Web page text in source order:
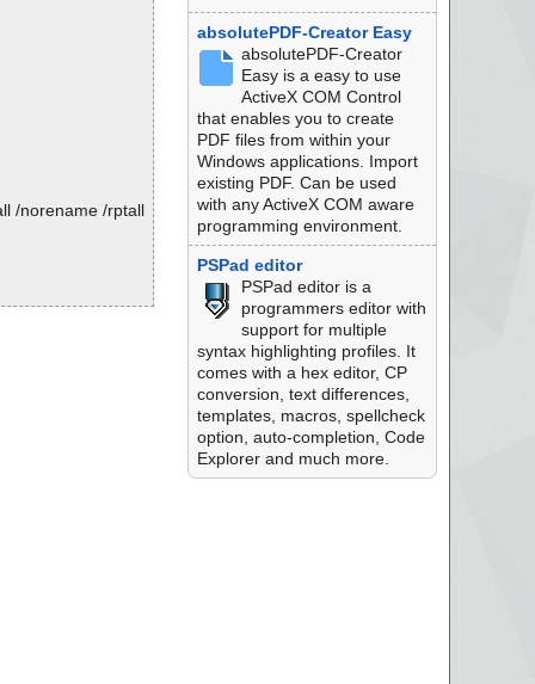
/norename /rptall
absolutePDF-Creator Easy
absolutePDF-Creator
Easy is a easy to use
ActiveX COM Control
that enables you to create
PDF files from within your
Windows applications. Import
existing PDF. Can be used
with any ActiveX COM aware
programming environment.
PSPad editor
PSPad editor is a
programmers editor with
support for multiple
syntax highlighting profiles. It
comes with a hex editor, CP
conversion, text differences,
templates, macros, spellcheck
option, auto-completion, Code
Explorer and much more.